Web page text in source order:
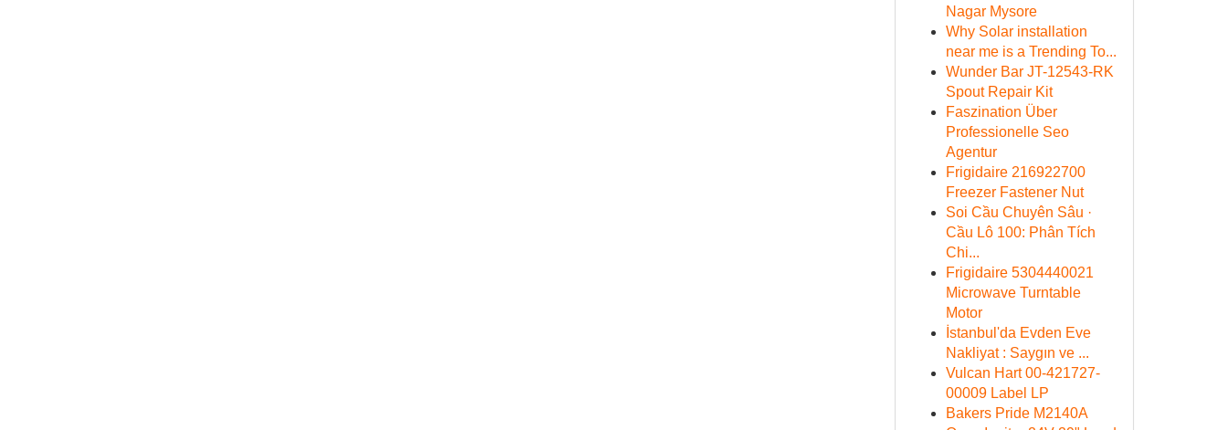
Nagar Mysore
Why Solar installation
near me is a Trending To...
Wunder Bar JT-12543-RK
Spout Repair Kit
Faszination Über
Professionelle Seo
Agentur
Frigidaire 216922700
Freezer Fastener Nut
Soi Cầu Chuyên Sâu ·
Cầu Lô 100: Phân Tích
Chi...
Frigidaire 5304440021
Microwave Turntable
Motor
İstanbul'da Evden Eve
Nakliyat : Saygın ve ...
Vulcan Hart 00-421727-
00009 Label LP
Bakers Pride M2140A